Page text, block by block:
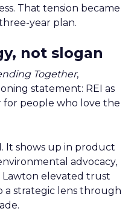
That tension became
year plan.
not slogan
Together,
statement: REI as
people who love the
It shows up in product
advocacy,
Lawton elevated trust
strategic lens through